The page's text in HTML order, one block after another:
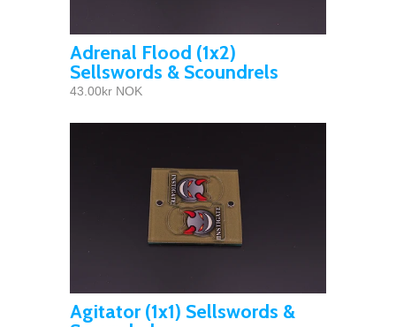
Adrenal Flood (1x2)
Sellswords & Scoundrels
43.00kr NOK
Agitator (1x1) Sellswords &